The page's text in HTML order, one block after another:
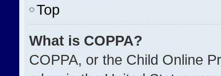
Top
What is COPPA?
COPPA, or the Child Online